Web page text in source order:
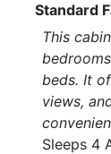
Standard
This
beds. It
views,
Sleeps 4